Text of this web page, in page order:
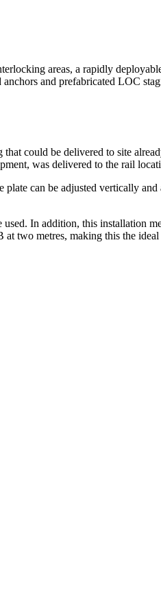
areas, a rapidly
and prefabricated LOC
could be delivered to site
was delivered to the rail
can be adjusted vertically
In addition, this installation
two metres, making this the